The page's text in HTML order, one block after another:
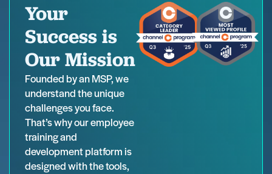
Your
Success is
Our Mission
Founded by an MSP, we
understand the unique
challenges you face.
That’s why our employee
training and
development platform is
designed with the tools,